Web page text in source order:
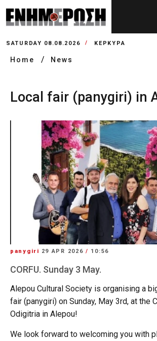
SATURDAY 08.08.2026 ΚΕΡΚΥΡΑ
Home News
Local fair (panygiri) in
panygiri 29 APR 2026/ 10:56
CORFU. Sunday 3 May.
Alepou Cultural Society is organising a
fair (panygiri) on Sunday, May 3rd, at the
Odigitria in Alepou!
We look forward to welcoming you with